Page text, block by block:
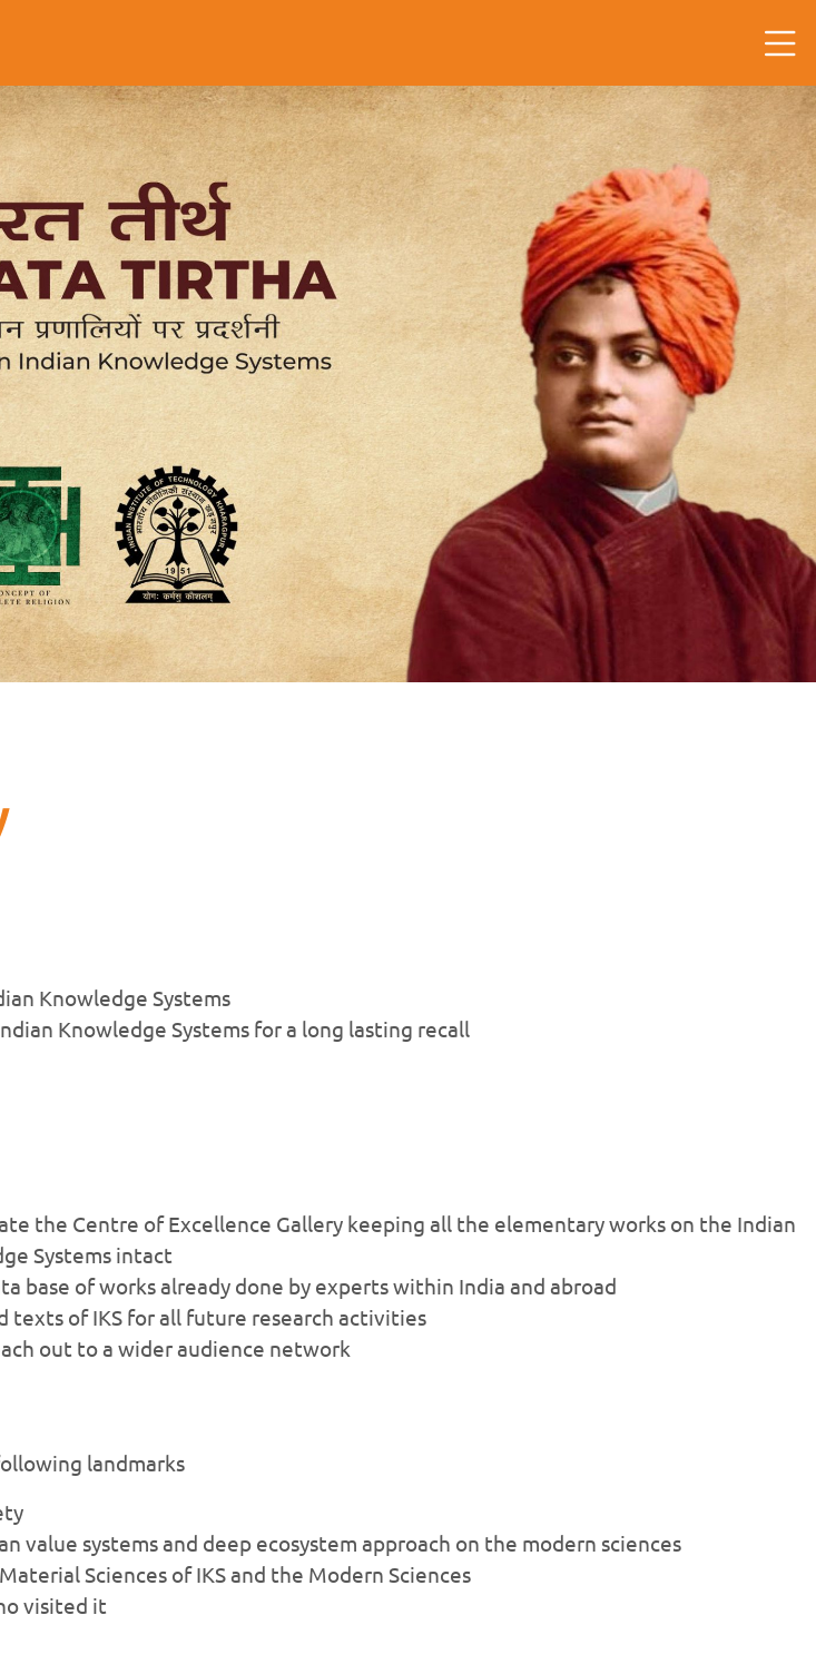
Knowledge Systems
Knowledge Systems for a long lasting recall
the Centre of Excellence Gallery keeping all the elementary works on the Indian
Systems intact
base of works already done by experts within India and abroad
of IKS for all future research activities
out to a wider audience network
landmarks
systems and deep ecosystem approach on the modern sciences
Sciences of IKS and the Modern Sciences
visited it